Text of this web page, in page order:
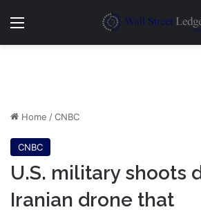
Menu
Home /CNBC
CNBC
U.S. military shoots
Iranian drone that